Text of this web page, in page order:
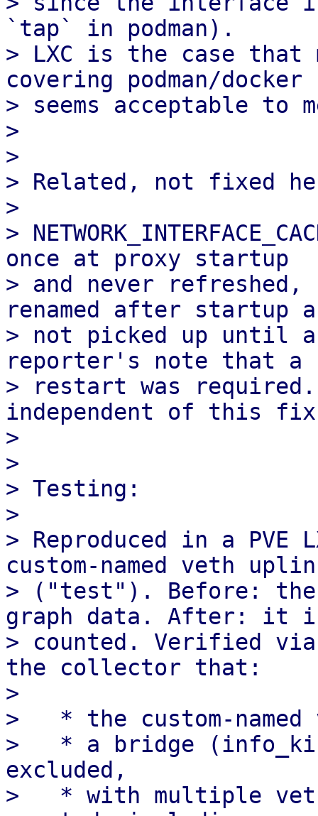
`tap` in podman).
> LXC is the case that
covering podman/docker
> seems acceptable to
>
>
> Related, not fixed
>
>
once at proxy startup
> and never
renamed after startup
> not picked up until
reporter's note that a
> restart was
independent of this
>
>
> Testing:
>
> Reproduced in a PVE
custom-named veth
> ("test"). Before: the
graph data. After: it
> counted. Verified
the collector that:
>
>   * the custom-
>   * a bridge
excluded,
>   * with multiple